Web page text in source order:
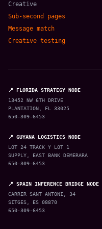
Creative
Sub-second pages
Message match
Creative testing
📍 FLORIDA STRATEGY NODE
13452 NW 6TH DRIVE
PLANTATION, FL 33025
650-309-6453
📍 GUYANA LOGISTICS NODE
LOT 24 TRACK Y LOT 1
SUPPLY, EAST BANK DEMERARA
650-309-6453
📍 SPAIN INFERENCE BRIDGE NODE
CARRER SANT ANTONI, 34
SITGES, ES 08870
650-309-6453